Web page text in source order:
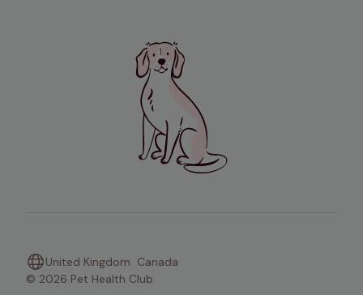
United Kingdom Canada
© 2026 Pet Health Club